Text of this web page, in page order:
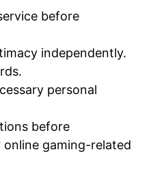
before
independently.
personal
before
gaming-related